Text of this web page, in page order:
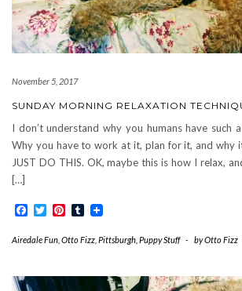
November 5, 2017
SUNDAY MORNING RELAXATION
I don’t understand why you humans have such
Why you have to work at it, plan for it, and why
JUST DO THIS. OK, maybe this is how I relax,
[…]
Facebook
TwitterPinterest
Tumblr
Airedale Fun Otto Fizz Pittsburgh Puppy Stuff - byOtto Fizz